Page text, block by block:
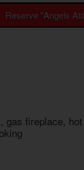
Reserve "Angels
gas fireplace,